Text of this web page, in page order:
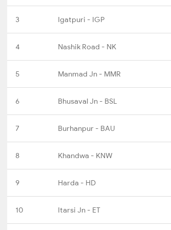
3 Igatpuri - IGP
4 Nashik Road - NK
5 Manmad Jn - MMR
6 Bhusaval Jn - BSL
7 Burhanpur - BAU
8 Khandwa - KNW
9 Harda - HD
10 Itarsi Jn - ET